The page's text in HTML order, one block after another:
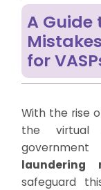
A Guide
for
With the rise
the virtual
laundering
safeguard